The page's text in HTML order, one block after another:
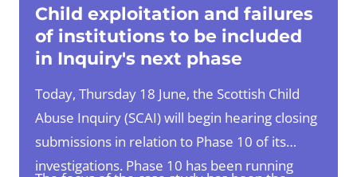
Child exploitation and failures
of institutions to be included
in Inquiry's next phase
Today, Thursday 18 June, the Scottish Child
Abuse Inquiry (SCAI) will begin hearing closing
submissions in relation to Phase 10 of its
investigations. Phase 10 has been running